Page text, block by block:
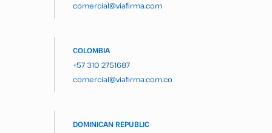
comercial@viafirma.com
COLOMBIA
+57 310 2751687
comercial@viafirma.com.co
DOMINICAN REPUBLIC